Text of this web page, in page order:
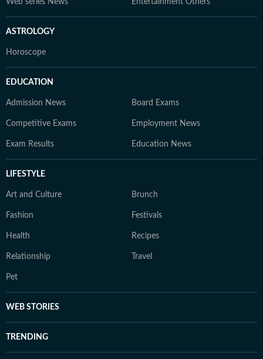
Web series News Entertainment Others
ASTROLOGY
Horoscope
EDUCATION
Admission News Board Exams
Competitive Exams Employment News
Exam Results Education News
LIFESTYLE
Art and Culture Brunch
Fashion Festivals
Health Recipes
Relationship Travel
Pet
WEB STORIES
TRENDING